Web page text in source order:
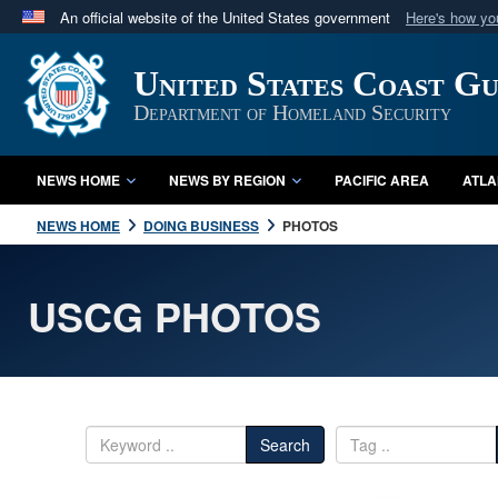
An official website of the United States government Here's how
Official websites use .mil
A.mil website belongs to an official U.S. Department
in the United States.
United States Coast
Department of Homeland Security
NEWS HOME NEWS BY REGION PACIFIC AREA
NEWS HOME DOING BUSINESS PHOTOS
USCG PHOTOS
Search